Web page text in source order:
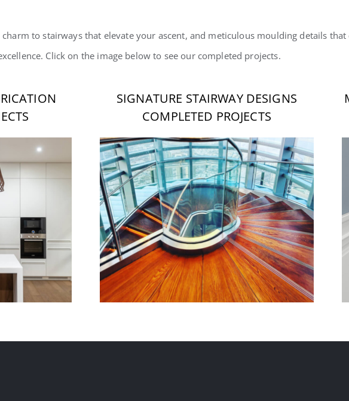
to stairways that elevate your ascent, and meticulous moulding details
Click on the image below to see our completed projects.
SIGNATURE STAIRWAY DESIGNS
COMPLETED PROJECTS